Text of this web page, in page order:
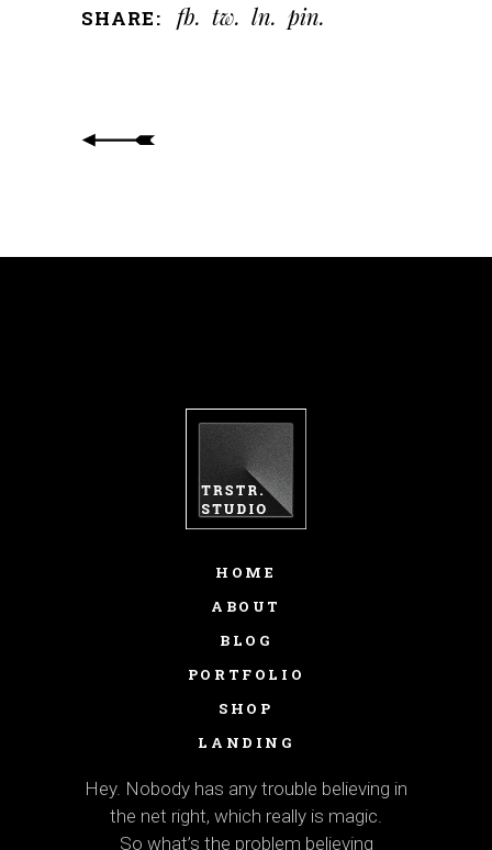
SHARE: fb tw ln pin
HOME
ABOUT
BLOG
PORTFOLIO
SHOP
LANDING
Hey. Nobody has any trouble believing in
the net right, which really is magic.
So what’s the problem believing